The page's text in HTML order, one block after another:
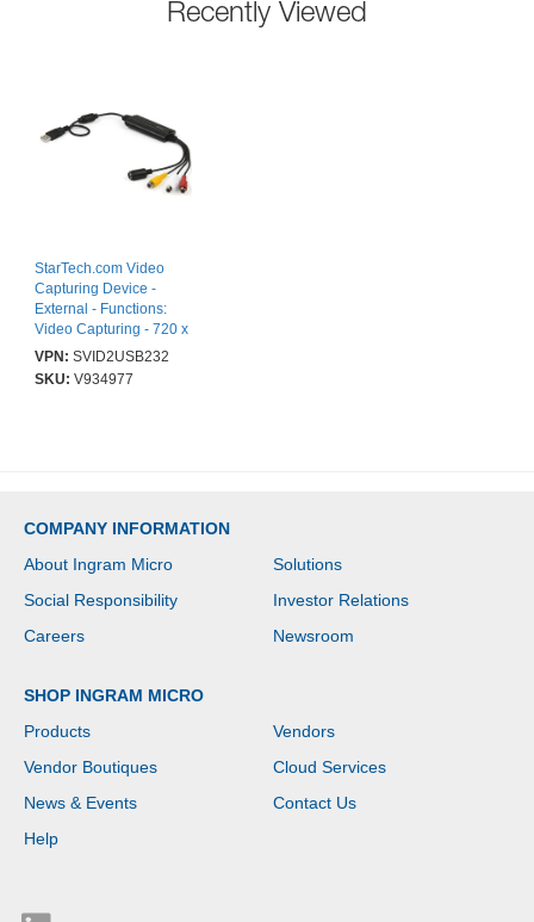
Recently Viewed
StarTech.com Video
Capturing Device -
External - Functions:
Video Capturing - 720 x
576 - NTSC, PAL,
SECAM - MPEG-1,
VPN: SVID2USB232
SKU: V934977
COMPANY INFORMATION
About Ingram Micro
Solutions
Social Responsibility
Investor Relations
Careers
Newsroom
SHOP INGRAM MICRO
Products
Vendors
Vendor Boutiques
Cloud Services
News & Events
Contact Us
Help